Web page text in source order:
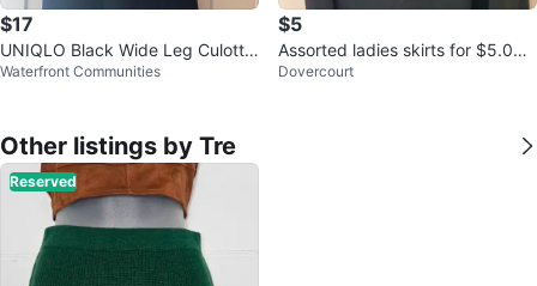
$17
UNIQLO Black Wide Leg Culotte
s Pants
Waterfront Communities
$5
Assorted ladies skirts for $5.00
each
Dovercourt
Other listings by Tre
Reserved